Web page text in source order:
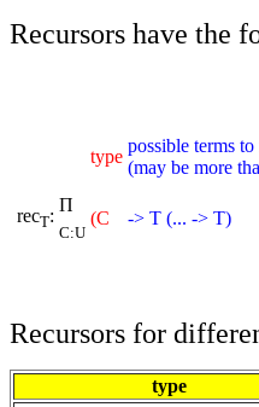
Recursors have the
type
possible terms to
(may be more
recT:
Π
(C -> T (... -> T)
C:U
Recursors for
type